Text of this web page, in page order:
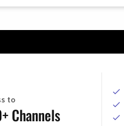
to
Channels